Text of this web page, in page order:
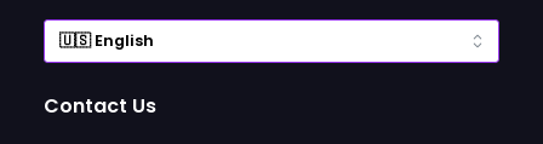
Contact Us